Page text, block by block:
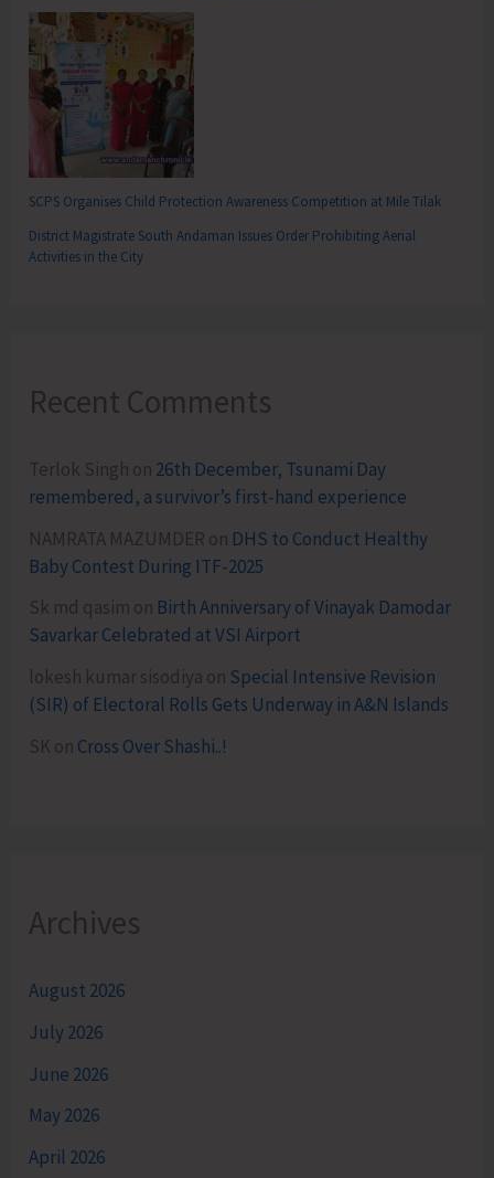
SCPS Organises Child Protection Awareness Competition at Mile Tilak
District Magistrate South Andaman Issues Order Prohibiting Aerial
Activities in the City
Recent Comments
Terlok Singh on 26th December, Tsunami Day
remembered, a survivor’s first-hand experience
NAMRATA MAZUMDER on DHS to Conduct Healthy
Baby Contest During ITF-2025
Sk md qasim on Birth Anniversary of Vinayak Damodar
Savarkar Celebrated at VSI Airport
lokesh kumar sisodiya on Special Intensive Revision
(SIR) of Electoral Rolls Gets Underway in A&N Islands
SK on Cross Over Shashi..!
Archives
August 2026
July 2026
June 2026
May 2026
April 2026